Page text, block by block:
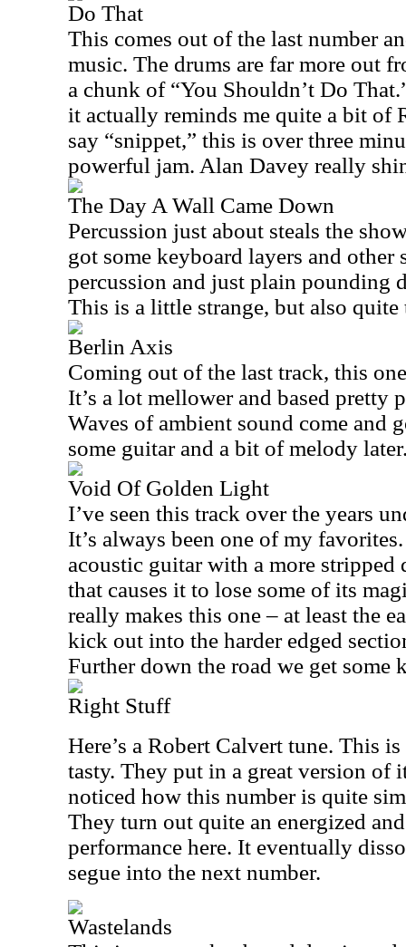
Do That
This comes out of the last number
music. The drums are far more out
a chunk of “You Shouldn’t Do
it actually reminds me quite a bit of
say “snippet,” this is over three
powerful jam. Alan Davey really
The Day A Wall Came Down
Percussion just about steals the
got some keyboard layers and other
percussion and just plain pounding
This is a little strange, but also quite
Berlin Axis
Coming out of the last track, this
It’s a lot mellower and based pretty
Waves of ambient sound come and
some guitar and a bit of melody
Void Of Golden Light
I’ve seen this track over the years
It’s always been one of my
acoustic guitar with a more stripped
that causes it to lose some of its
really makes this one – at least the
kick out into the harder edged
Further down the road we get
Right Stuff
Here’s a Robert Calvert tune. This
tasty. They put in a great version of
noticed how this number is quite
They turn out quite an energized
performance here. It eventually
segue into the next number.
Wastelands